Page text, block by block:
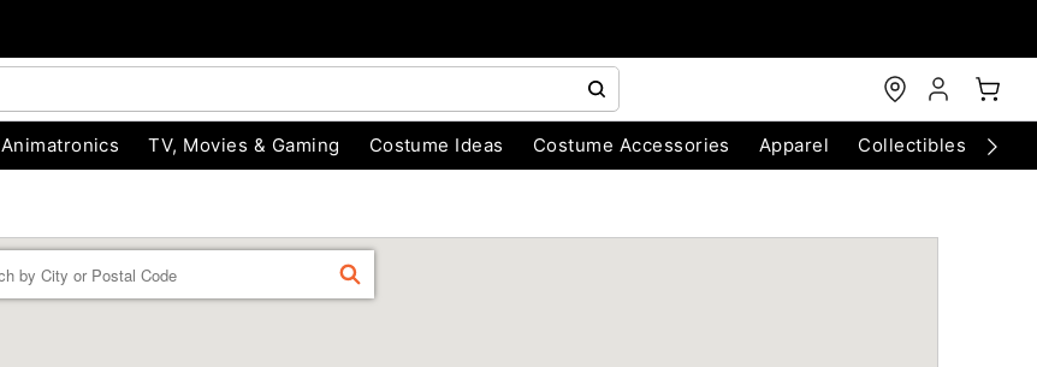
Animatronics TV, Movies & Gaming Costume Ideas Costume Accessories Apparel Collectibles
FIND